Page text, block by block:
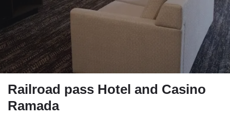
Railroad pass Hotel and Casino
Ramada